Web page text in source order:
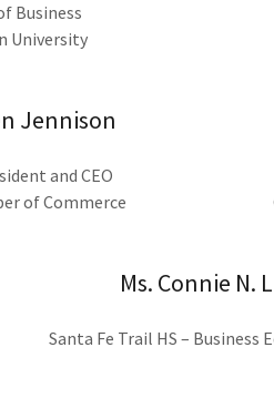
Business
University
Jennison
and CEO
of Commerce
Ms. Connie N.
Santa Fe Trail HS – Business